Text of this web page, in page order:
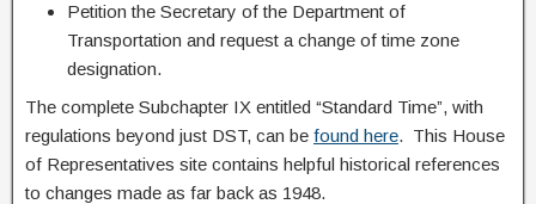
Petition the Secretary of the Department of
Transportation and request a change of time zone
designation.
The complete Subchapter IX entitled “Standard Time”, with
regulations beyond just DST, can be found here. This House
of Representatives site contains helpful historical references
to changes made as far back as 1948.